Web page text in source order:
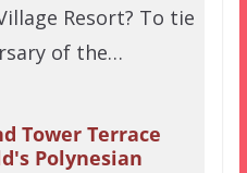
Resort? To tie
of the…
Tower Terrace
Polynesian